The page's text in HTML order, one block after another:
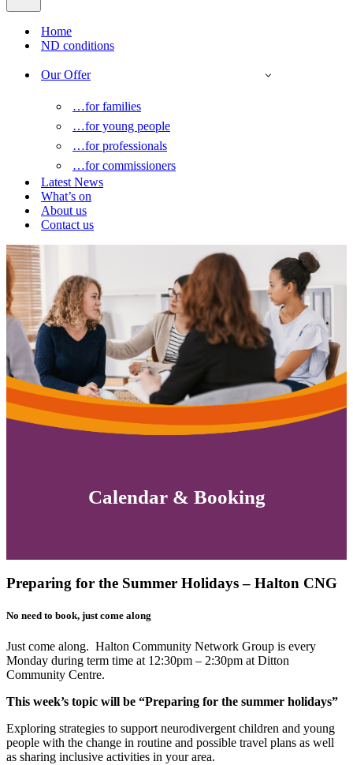
Home
ND conditions
Our Offer
…for families
…for young people
…for professionals
…for commissioners
Latest News
What’s on
About us
Contact us
Calendar & Booking
Preparing for the Summer Holidays – Halton CNG
No need to book, just come along
Just come along. Halton Community Network Group is every
Monday during term time at 12:30pm – 2:30pm at Ditton
Community Centre.
This week’s topic will be “Preparing for the summer holidays”
Exploring strategies to support neurodivergent children and young
people with the change in routine and possible travel plans as well
as sharing inclusive activities in your area.